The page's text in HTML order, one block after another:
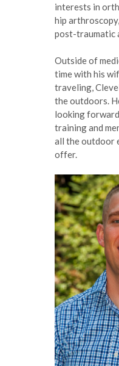
interests in
hip
post-traumatic
Outside of
time with his
traveling,
the outdoors.
looking
training and
all the outdoor
offer.